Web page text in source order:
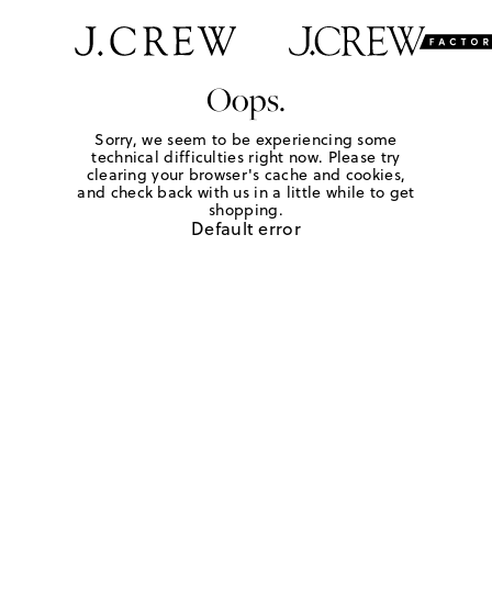
Oops.
Sorry, we seem to be experiencing some
technical difficulties right now. Please try
clearing your browser's cache and cookies,
and check back with us in a little while to get
shopping.
Default error